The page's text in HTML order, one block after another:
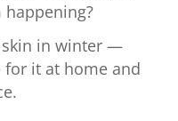
skin in winter —
for it at home and